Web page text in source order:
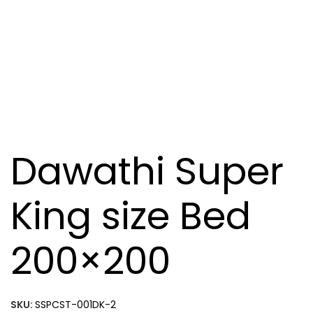
Dawathi Super
King size Bed
200×200
SKU: SSPCST-001DK-2